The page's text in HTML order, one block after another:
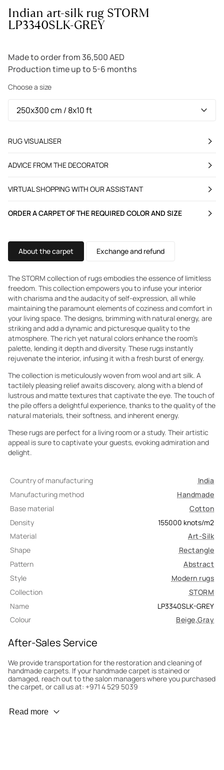
Indian art-silk rug STORM
LP3340SLK-GREY
Made to order from 36,500 AED
Production time up to 5-6 months
Choose a size
RUG VISUALISER
ADVICE FROM THE DECORATOR
VIRTUAL SHOPPING WITH OUR ASSISTANT
ORDER A CARPET OF THE REQUIRED COLOR AND SIZE
About the carpet Exchange and refund
The STORM collection of rugs embodies the essence of limitless
freedom. This collection empowers you to infuse your interior
with charisma and the audacity of self-expression, all while
maintaining the paramount elements of coziness and comfort in
your living space. The designs, brimming with natural energy, are
striking and add a dynamic and picturesque quality to the
atmosphere. The rich yet natural colors enhance the room's
palette, lending it depth and diversity. These rugs instantly
rejuvenate the interior, infusing it with a fresh burst of energy.
The collection is meticulously woven from wool and art silk. A
tactilely pleasing relief awaits discovery, along with a blend of
lustrous and matte textures that captivate the eye. The touch of
the pile offers a delightful experience, thanks to the quality of the
natural materials, their softness, and inherent energy.
These rugs are perfect for a living room or a study. Their artistic
appeal is sure to captivate your guests, evoking admiration and
delight.
Country of manufacturing
India
Manufacturing method
Handmade
Base material
Cotton
Density
155000 knots/m2
Material
Art-Silk
Shape
Rectangle
Pattern
Abstract
Style
Modern rugs
Collection
STORM
Name
LP3340SLK-GREY
Colour
Beige,Gray
After-Sales Service
We provide transportation for the restoration and cleaning of
handmade carpets. If your handmade carpet is stained or
damaged, reach out to the salon managers where you purchased
the carpet, or call us at: +971 4 529 5039
Wear Prevention
Read more